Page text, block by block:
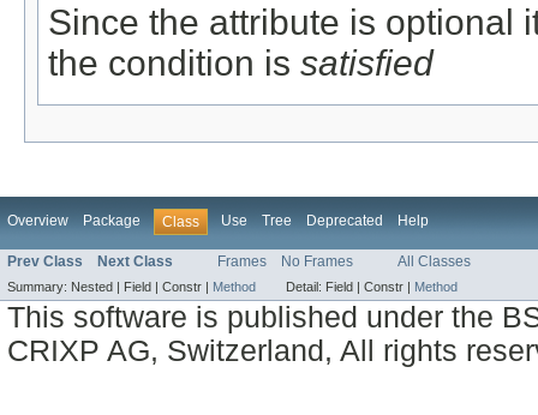
Since the attribute is optional
the condition is satisfied
Overview Package Class Use Tree Deprecated Help
Prev Class Next Class Frames No Frames All Classes
Summary: Nested | Field | Constr | Method Detail: Field | Constr | Method
This software is published under the
CRIXP AG, Switzerland, All rights